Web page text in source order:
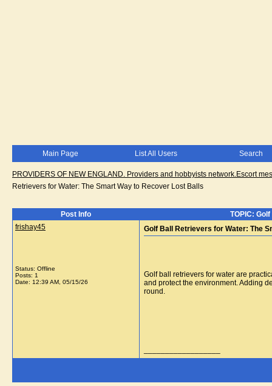
Main Page List All Users Search
PROVIDERS OF NEW ENGLAND. Providers and hobbyists network.Escort
Retrievers for Water: The Smart Way to Recover Lost Balls
Post Info
TOPIC:
frishay45
Status: Offline
Posts: 1
Date: 12:39 AM, 05/15/26
Golf Ball Retrievers for Water: The
Golf ball retrievers for water are
and protect the environment. Adding
round.